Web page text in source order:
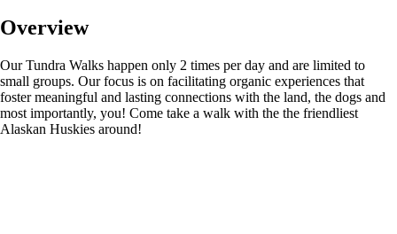
Overview
Our Tundra Walks happen only 2 times per day and are limited to
small groups. Our focus is on facilitating organic experiences that
foster meaningful and lasting connections with the land, the dogs and
most importantly, you! Come take a walk with the the friendliest
Alaskan Huskies around!